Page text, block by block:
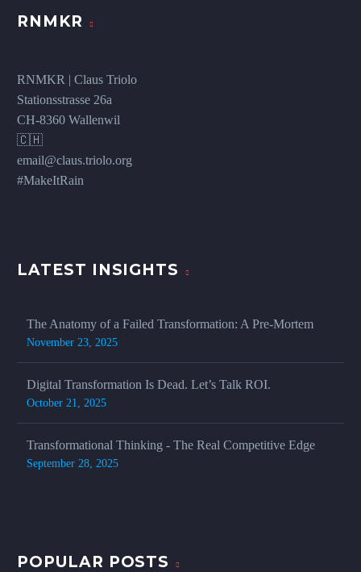
RNMKR
RNMKR | Claus Triolo
Stationsstrasse 26a
CH-8360 Wallenwil
🇨🇭
email@claus.triolo.org
#MakeItRain
LATEST INSIGHTS
The Anatomy of a Failed Transformation: A Pre-Mortem
November 23, 2025
Digital Transformation Is Dead. Let’s Talk ROI.
October 21, 2025
Transformational Thinking - The Real Competitive Edge
September 28, 2025
POPULAR POSTS